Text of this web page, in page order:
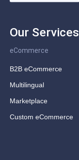
Our Services
eCommerce
B2B eCommerce
Multilingual
Marketplace
Custom eCommerce